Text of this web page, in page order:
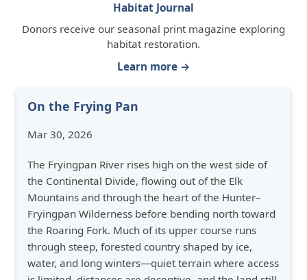
Habitat Journal
Donors receive our seasonal print magazine exploring
habitat restoration.
Learn more →
On the Frying Pan
Mar 30, 2026
The Fryingpan River rises high on the west side of
the Continental Divide, flowing out of the Elk
Mountains and through the heart of the Hunter–
Fryingpan Wilderness before bending north toward
the Roaring Fork. Much of its upper course runs
through steep, forested country shaped by ice,
water, and long winters—quiet terrain where access